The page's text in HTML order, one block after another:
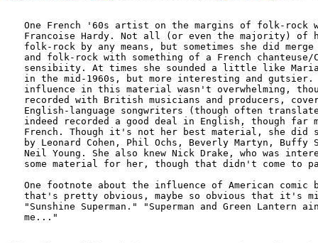
One French '60s artist on the margins of folk-rock
Francoise Hardy. Not all (or even the majority) of
folk-rock by any means, but sometimes she did
and folk-rock with something of a French
sensibiity. At times she sounded a little like
in the mid-1960s, but more interesting and gutsier.
influence in this material wasn't overwhelming,
recorded with British musicians and producers,
English-language songwriters (though often
indeed recorded a good deal in English, though far
French. Though it's not her best material, she did
by Leonard Cohen, Phil Ochs, Beverly Martyn, Buffy
Neil Young. She also knew Nick Drake, who was
some material for her, though that didn't come to
One footnote about the influence of American comic
that's pretty obvious, maybe so obvious that it's
"Sunshine Superman." "Superman and Green Lantern
me..."